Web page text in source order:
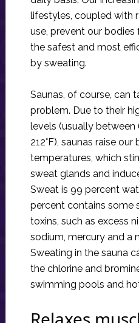
lifestyles, coupled with
use, prevent our bodies
the safest and most
by sweating.
Saunas, of course, can
problem. Due to their
levels (usually between
212°F), saunas raise our
temperatures, which
sweat glands and
Sweat is 99 percent
percent contains some
toxins, such as excess
sodium, mercury and a
Sweating in the sauna
the chlorine and
swimming pools and